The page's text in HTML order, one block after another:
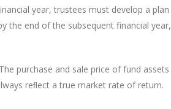
year, trustees must develop a plan
the end of the subsequent financial year,
purchase and sale price of fund assets
reﬂect a true market rate of return.